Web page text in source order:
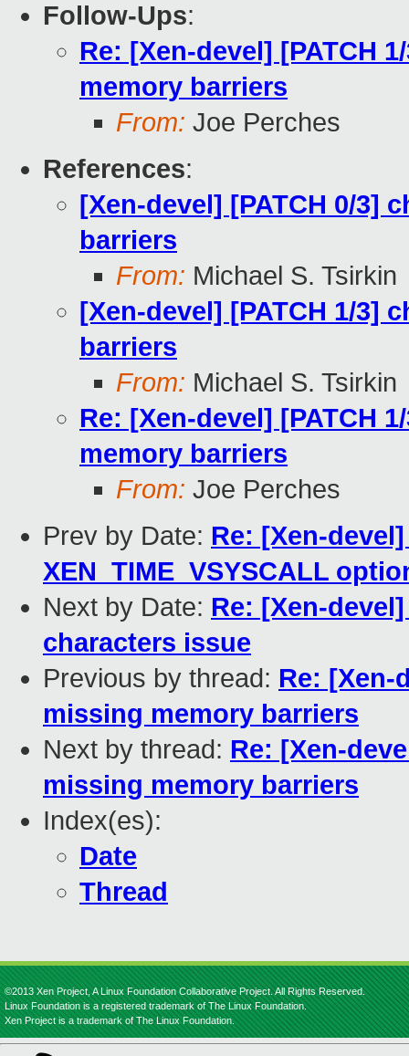
Follow-Ups:
Re: [Xen-devel] [PATCH
memory barriers
From: Joe Perches
References:
[Xen-devel] [PATCH 0/3]
barriers
From: Michael S. Tsirkin
[Xen-devel] [PATCH 1/3]
barriers
From: Michael S. Tsirkin
Re: [Xen-devel] [PATCH
memory barriers
From: Joe Perches
Prev by Date: Re: [Xen-
XEN_TIME_VSYSCALL
Next by Date: Re: [Xen-
characters issue
Previous by thread: Re: [Xen-
missing memory barriers
Next by thread: Re: [Xen-
missing memory barriers
Index(es):
Date
Thread
©2013 Xen Project, A Linux Foundation Collaborative Project. All Rights Reserved.
Linux Foundation is a registered trademark of The Linux Foundation.
Xen Project is a trademark of The Linux Foundation.